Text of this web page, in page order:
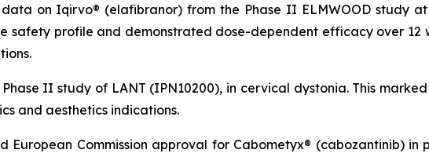
on Iqirvo® (elafibranor) from the Phase II ELMWOOD study
safety profile and demonstrated dose-dependent efficacy over 12
II study of LANT (IPN10200), in cervical dystonia. This
and aesthetics indications.
European Commission approval for Cabometyx® (cabozantinib)